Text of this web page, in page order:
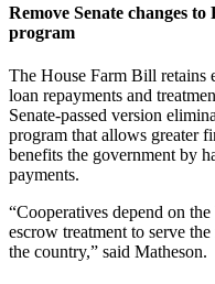
Remove Senate changes
program
The House Farm Bill retains
loan repayments and
Senate-passed version
program that allows greater
benefits the government by
payments.
“Cooperatives depend on
escrow treatment to serve
the country,” said Matheson.